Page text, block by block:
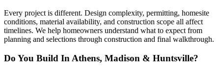
Every project is different. Design complexity, permitting, homesite
conditions, material availability, and construction scope all affect
timelines. We help homeowners understand what to expect from
planning and selections through construction and final walkthrough.
Do You Build In Athens, Madison & Huntsville?